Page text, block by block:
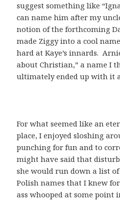
suggest something like
can name him after my
notion of the forthcoming
made Ziggy into a cool
hard at Kaye’s innards.
about Christian,” a name I
ultimately ended up with it
For what seemed like an
place, I enjoyed sloshing
punching for fun and to
might have said that
she would run down a list
Polish names that I knew
ass whooped at some point